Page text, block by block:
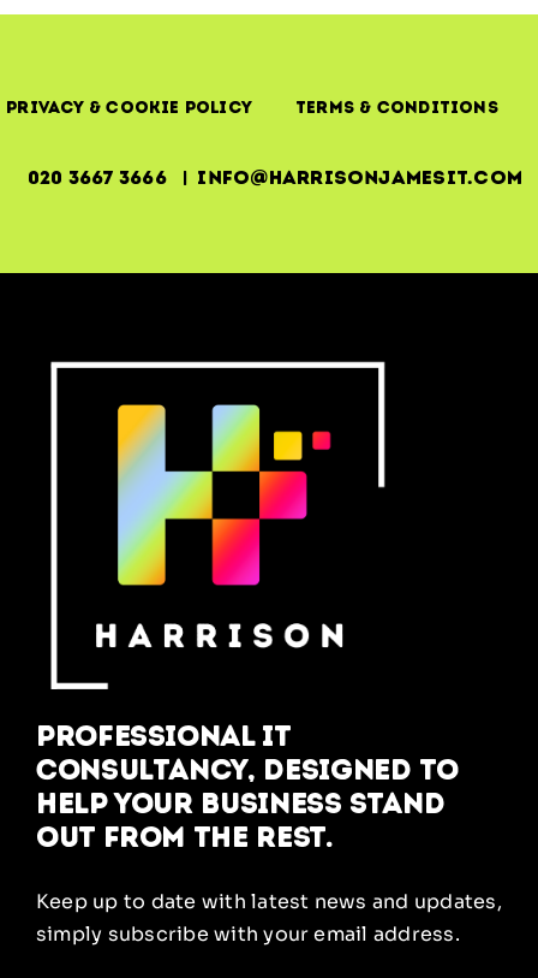
Privacy & Cookie Policy Terms & Conditions
020 3667 3666 | info@harrisonjamesit.com
Professional IT
Consultancy, designed to
help your business stand
out from the rest.
Keep up to date with latest news and updates,
simply subscribe with your email address.